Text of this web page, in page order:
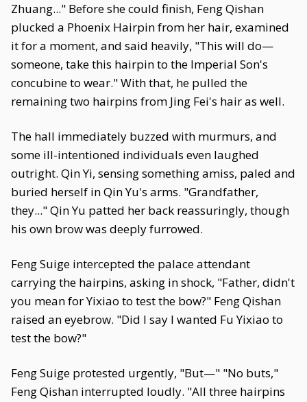
Zhuang..." Before she could finish, Feng Qishan
plucked a Phoenix Hairpin from her hair, examined
it for a moment, and said heavily, "This will do—
someone, take this hairpin to the Imperial Son's
concubine to wear." With that, he pulled the
remaining two hairpins from Jing Fei's hair as well.
The hall immediately buzzed with murmurs, and
some ill-intentioned individuals even laughed
outright. Qin Yi, sensing something amiss, paled and
buried herself in Qin Yu's arms. "Grandfather,
they..." Qin Yu patted her back reassuringly, though
his own brow was deeply furrowed.
Feng Suige intercepted the palace attendant
carrying the hairpins, asking in shock, "Father, didn't
you mean for Yixiao to test the bow?" Feng Qishan
raised an eyebrow. "Did I say I wanted Fu Yixiao to
test the bow?"
Feng Suige protested urgently, "But—" "No buts,"
Feng Qishan interrupted loudly. "All three hairpins